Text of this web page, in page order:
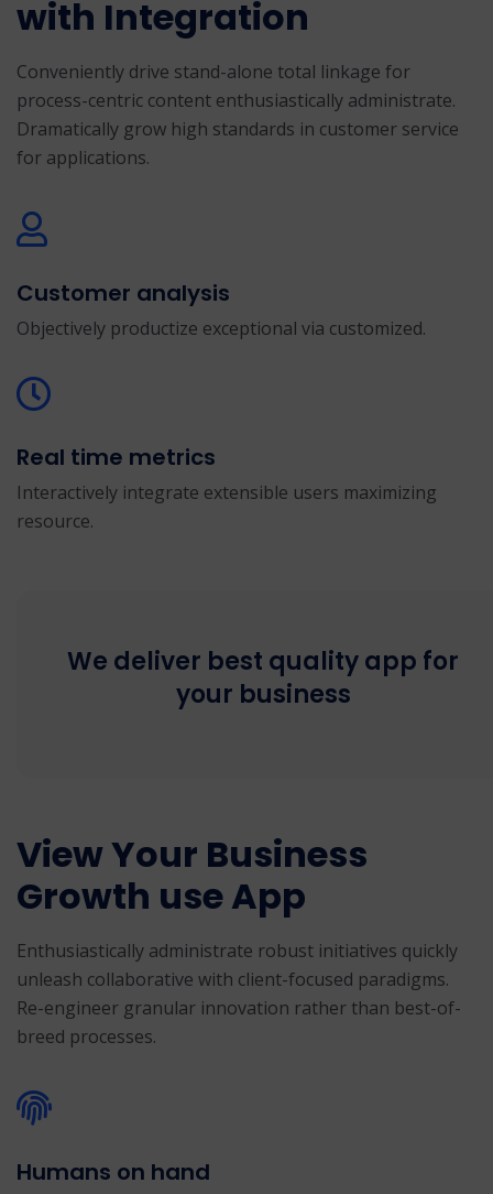
with Integration
Conveniently drive stand-alone total linkage for
process-centric content enthusiastically administrate.
Dramatically grow high standards in customer service
for applications.
Customer analysis
Objectively productize exceptional via customized.
Real time metrics
Interactively integrate extensible users maximizing
resource.
View Your Business
Growth use App
Enthusiastically administrate robust initiatives quickly
unleash collaborative with client-focused paradigms.
Re-engineer granular innovation rather than best-of-
breed processes.
Humans on hand
We deliver best quality app for
your business